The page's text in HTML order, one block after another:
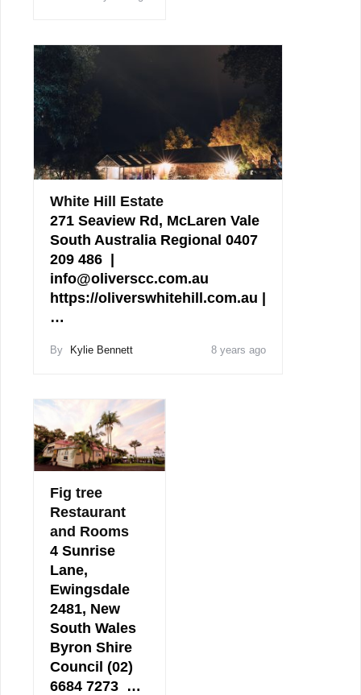
White Hill Estate
271 Seaview Rd, McLaren Vale
South Australia Regional 0407
209 486 |
info@oliverscc.com.au
https://oliverswhitehill.com.au |
…
By Kylie Bennett 8 years ago
Fig tree
Restaurant
and Rooms
4 Sunrise
Lane,
Ewingsdale
2481, New
South Wales
Byron Shire
Council (02)
6684 7273 …